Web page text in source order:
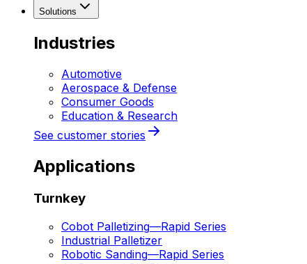
Solutions
Industries
Automotive
Aerospace & Defense
Consumer Goods
Education & Research
See customer stories
Applications
Turnkey
Cobot Palletizing—Rapid Series
Industrial Palletizer
Robotic Sanding—Rapid Series